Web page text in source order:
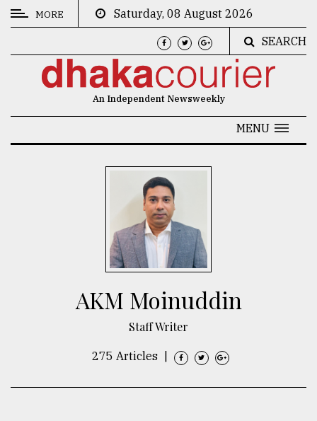
CATEGORIES
MORE
Saturday, 08 August 2026
SEARCH
An Independent Newsweekly
MENU
AKM Moinuddin
Staff Writer
275 Articles